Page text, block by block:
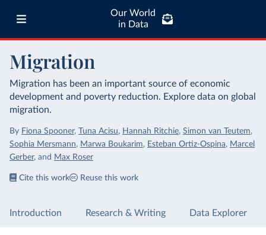
Our World
in Data
Migration
Migration has been an important source of economic
development and poverty reduction. Explore data on global
migration.
By Fiona Spooner, Tuna Acisu, Hannah Ritchie, Simon van Teutem,
Sophia Mersmann, Marwa Boukarim, Esteban Ortiz-Ospina, Marcel
Gerber, and Max Roser
Cite this work Reuse this work
Introduction Research & Writing Data Explorer